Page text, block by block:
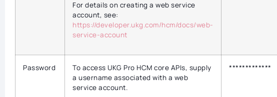
For details on creating a web service
account, see:
https://developer.ukg.com/hcm/docs/web-
service-account
Password
To access UKG Pro HCM core APIs, supply
a username associated with a web
service account.
*************